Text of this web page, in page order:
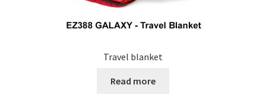
Travel blanket
Read more